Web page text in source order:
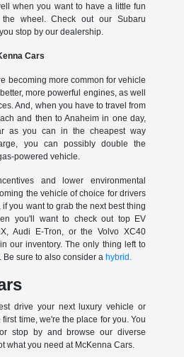
when you want to have a little fun
wheel. Check out our Subaru
stop by our dealership.
Cars
becoming more common for vehicle
more powerful engines, as well
And, when you have to travel from
and then to Anaheim in one day,
as you can in the cheapest way
you can possibly double the
powered vehicle.
and lower environmental
the vehicle of choice for drivers
you want to grab the next best thing
you'll want to check out top EV
Audi E-Tron, or the Volvo XC40
our inventory. The only thing left to
sure to also consider a hybrid.
drive your next luxury vehicle or
time, we're the place for you. You
stop by and browse our diverse
what you need at McKenna Cars.